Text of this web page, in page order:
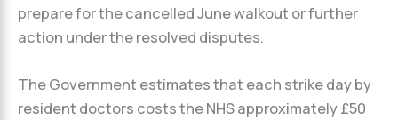
prepare for the cancelled June walkout or further
action under the resolved disputes.
The Government estimates that each strike day by
resident doctors costs the NHS approximately £50